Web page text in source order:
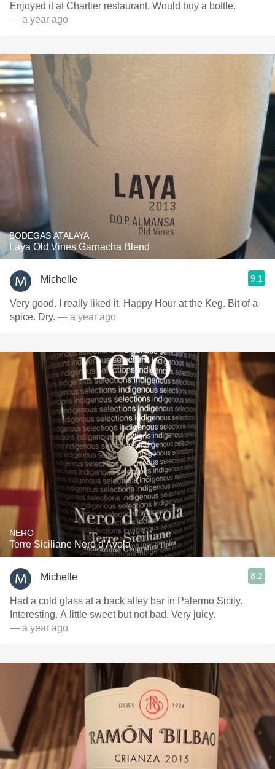
Enjoyed it at Chartier restaurant. Would buy a bottle.
— a year ago
BODEGAS ATALAYA
Laya Old Vines Garnacha Blend
Michelle 9.1
Very good. I really liked it. Happy Hour at the Keg. Bit of a
spice. Dry. — a year ago
NERO
Terre Siciliane Nero d'Avola
Michelle 8.2
Had a cold glass at a back alley bar in Palermo Sicily.
Interesting. A little sweet but not bad. Very juicy.
— a year ago